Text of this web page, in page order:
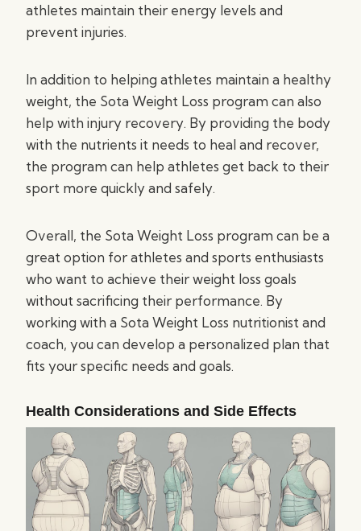
athletes maintain their energy levels and
prevent injuries.
In addition to helping athletes maintain a healthy
weight, the Sota Weight Loss program can also
help with injury recovery. By providing the body
with the nutrients it needs to heal and recover,
the program can help athletes get back to their
sport more quickly and safely.
Overall, the Sota Weight Loss program can be a
great option for athletes and sports enthusiasts
who want to achieve their weight loss goals
without sacrificing their performance. By
working with a Sota Weight Loss nutritionist and
coach, you can develop a personalized plan that
fits your specific needs and goals.
Health Considerations and Side Effects